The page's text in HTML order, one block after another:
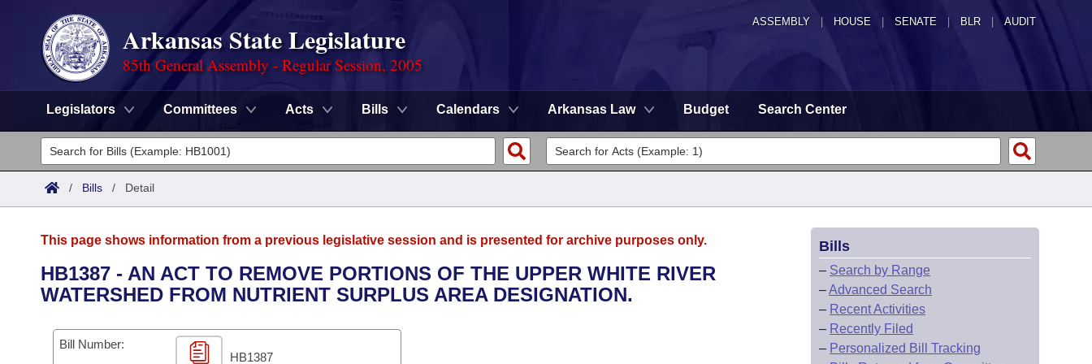
ASSEMBLY HOUSE SENATE | BLR | AUDIT
Arkansas State Legislature
85th General Assembly - Regular Session, 2005
Legislators Committees Acts Bills Calendars Arkansas Law Budget Search Center
Legislators
List All
District Finder
Committees
Senate
House
Task Force
Advanced Search
Code Sections Amended
Search by Range
Advanced Search
Calendars
Meetings and Events
Arkansas Law
/ Bills / Detail
This page shows information from a previous legislative session and is presented for archive purposes only.
HB1387 - AN ACT TO REMOVE PORTIONS OF THE UPPER WHITE RIVER
WATERSHED FROM NUTRIENT SURPLUS AREA DESIGNATION.
Bill Number:
HB1387
Bills
– Search by Range
–Advanced Search
– Recent Activities
– Recently Filed
– Personalized Bill Tracking